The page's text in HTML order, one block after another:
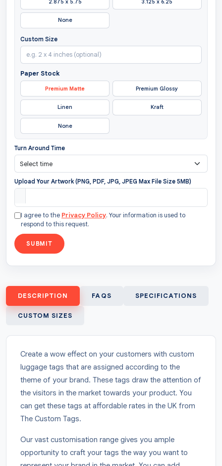
None
Custom Size
Paper Stock
Premium Matte Premium Glossy
Linen Kraft
None
Turn Around Time
Upload Your Artwork (PNG, PDF, JPG, JPEG Max File Size 5MB)
I agree to the Privacy Policy. Your information is used to
respond to this request.
SUBMIT
DESCRIPTION FAQS SPECIFICATIONS
CUSTOM SIZES
Create a wow effect on your customers with custom
luggage tags that are assigned according to the
theme of your brand. These tags draw the attention of
the visitors in the market towards your product. You
can get these tags at affordable rates in the UK from
The Custom Tags.
Our vast customisation range gives you ample
opportunity to craft your tags the way you want to